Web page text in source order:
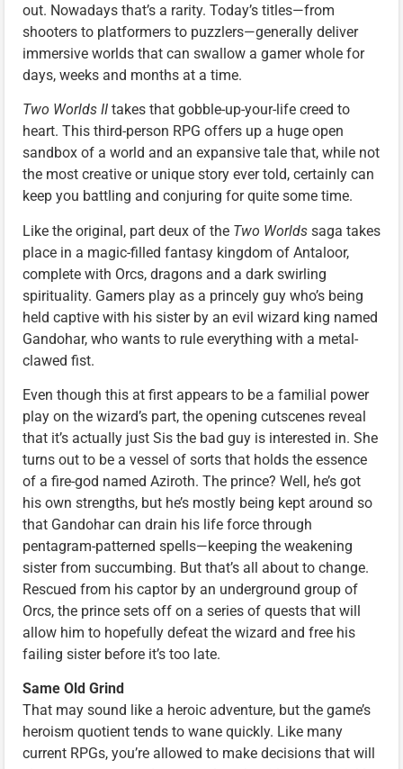
out. Nowadays that’s a rarity. Today’s titles—from
shooters to platformers to puzzlers—generally deliver
immersive worlds that can swallow a gamer whole for
days, weeks and months at a time.
Two Worlds II takes that gobble-up-your-life creed to
heart. This third-person RPG offers up a huge open
sandbox of a world and an expansive tale that, while not
the most creative or unique story ever told, certainly can
keep you battling and conjuring for quite some time.
Like the original, part deux of the Two Worlds saga takes
place in a magic-filled fantasy kingdom of Antaloor,
complete with Orcs, dragons and a dark swirling
spirituality. Gamers play as a princely guy who’s being
held captive with his sister by an evil wizard king named
Gandohar, who wants to rule everything with a metal-
clawed fist.
Even though this at first appears to be a familial power
play on the wizard’s part, the opening cutscenes reveal
that it’s actually just Sis the bad guy is interested in. She
turns out to be a vessel of sorts that holds the essence
of a fire-god named Aziroth. The prince? Well, he’s got
his own strengths, but he’s mostly being kept around so
that Gandohar can drain his life force through
pentagram-patterned spells—keeping the weakening
sister from succumbing. But that’s all about to change.
Rescued from his captor by an underground group of
Orcs, the prince sets off on a series of quests that will
allow him to hopefully defeat the wizard and free his
failing sister before it’s too late.
Same Old Grind
That may sound like a heroic adventure, but the game’s
heroism quotient tends to wane quickly. Like many
current RPGs, you’re allowed to make decisions that will